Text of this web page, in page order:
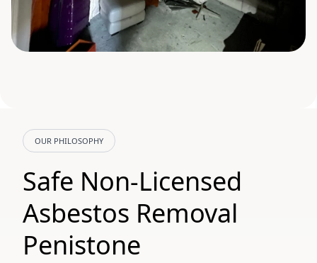
OUR PHILOSOPHY
Safe Non-Licensed
Asbestos Removal
Penistone